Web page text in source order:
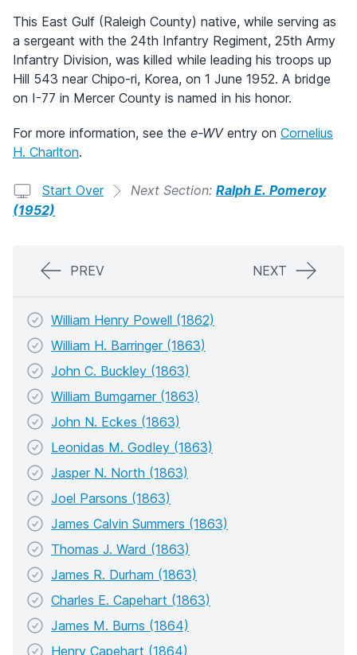
This East Gulf (Raleigh County) native, while serving as
a sergeant with the 24th Infantry Regiment, 25th Army
Infantry Division, was killed while leading his troops up
Hill 543 near Chipo-ri, Korea, on 1 June 1952. A bridge
on I-77 in Mercer County is named in his honor.
For more information, see the e-WV entry on Cornelius
H. Charlton.
Start Over Next Section: Ralph E. Pomeroy
(1952)
PREV NEXT
William Henry Powell (1862)
William H. Barringer (1863)
John C. Buckley (1863)
William Bumgarner (1863)
John N. Eckes (1863)
Leonidas M. Godley (1863)
Jasper N. North (1863)
Joel Parsons (1863)
James Calvin Summers (1863)
Thomas J. Ward (1863)
James R. Durham (1863)
Charles E. Capehart (1863)
James M. Burns (1864)
Henry Capehart (1864)